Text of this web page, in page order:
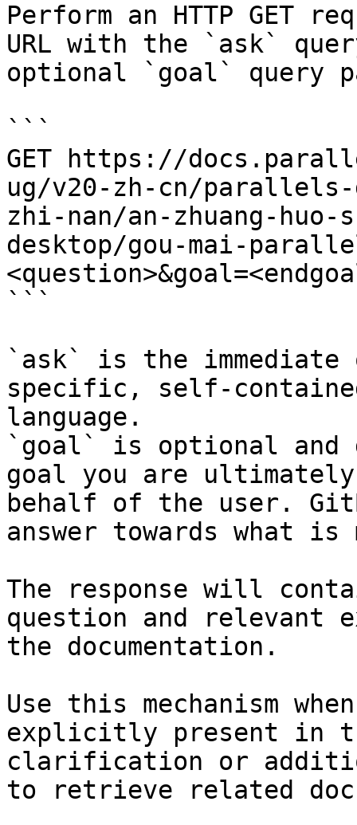
Perform an HTTP GET
URL with the `ask`
optional `goal` query
```
GET https://
ug/v20-zh-cn/parallels-
zhi-nan/an-zhuang-
desktop/gou-mai-
```
`ask` is the
specific, self-
language.
`goal` is optional and
goal you are
behalf of the user.
answer towards what
The response will
question and relevant
the documentation.
Use this mechanism
explicitly present in
clarification or